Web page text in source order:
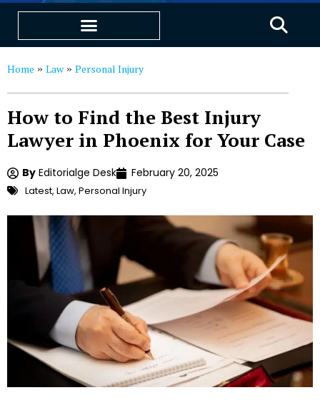
Home » Law» Personal Injury
How to Find the Best Injury
Lawyer in Phoenix for Your Case
By Editorialge Desk February 20, 2025
Latest, Law, Personal Injury